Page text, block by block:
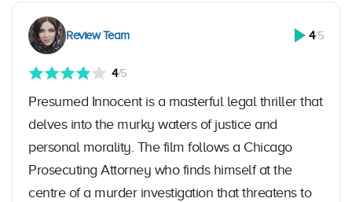
Review Team 4/5
4/5
Presumed Innocent is a masterful legal thriller that
delves into the murky waters of justice and
personal morality. The film follows a Chicago
Prosecuting Attorney who finds himself at the
centre of a murder investigation that threatens to